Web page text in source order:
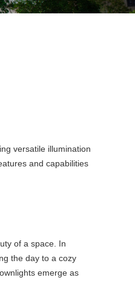
versatile illumination
and capabilities
of a space. In
the day to a cozy
emerge as